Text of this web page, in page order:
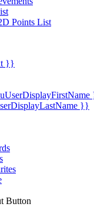
Points List
}}
}}
Button